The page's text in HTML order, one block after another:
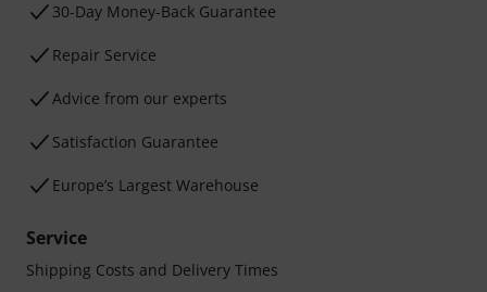
30-Day Money-Back Guarantee
Repair Service
Advice from our experts
Satisfaction Guarantee
Europe’s Largest Warehouse
Service
Shipping Costs and Delivery Times